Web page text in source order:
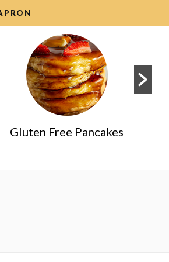
Gluten Free Pancakes